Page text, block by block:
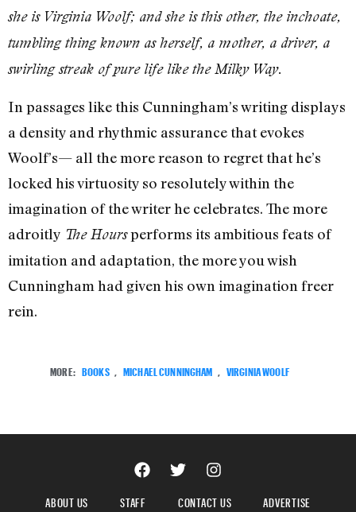
she is Virginia Woolf; and she is this other, the inchoate,
tumbling thing known as herself, a mother, a driver, a
swirling streak of pure life like the Milky Way.
In passages like this Cunningham’s writing displays
a density and rhythmic assurance that evokes
Woolf’s— all the more reason to regret that he’s
locked his virtuosity so resolutely within the
imagination of the writer he celebrates. The more
adroitly The Hoursperforms its ambitious feats of
imitation and adaptation, the more you wish
Cunningham had given his own imagination freer
rein.
MORE: BOOKS , MICHAEL CUNNINGHAM , VIRGINIA WOOLF
ABOUT US STAFF CONTACT US ADVERTISE